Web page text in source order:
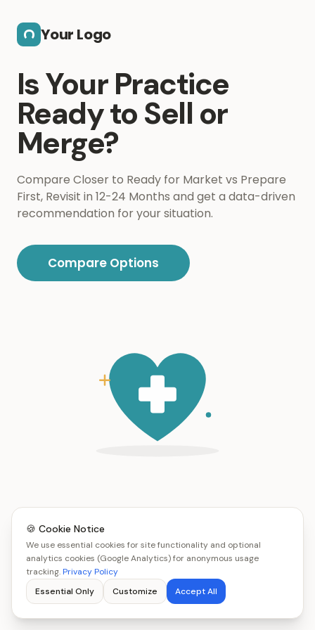
Your Logo
Is Your Practice
Ready to Sell or
Merge?
Compare Closer to Ready for Market vs Prepare
First, Revisit in 12-24 Months and get a data-driven
recommendation for your situation.
Compare Options
🍪 Cookie Notice
We use essential cookies for site functionality and optional
analytics cookies (Google Analytics) for anonymous usage
tracking.Privacy Policy
Essential Only
Customize Accept All